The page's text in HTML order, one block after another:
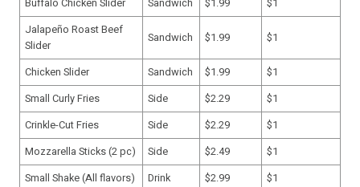
Buffalo Chicken Slider Sandwich $1.99
$1
Jalapeño Roast Beef
Slider
Sandwich $1.99 $1
Chicken Slider Sandwich $1.99
$1
Small Curly Fries
Side $2.29
$1
Crinkle-Cut Fries
Side $2.29
$1
Mozzarella Sticks (2 pc)
Side $2.49
$1
Small Shake (All flavors)
Drink $2.99
$1